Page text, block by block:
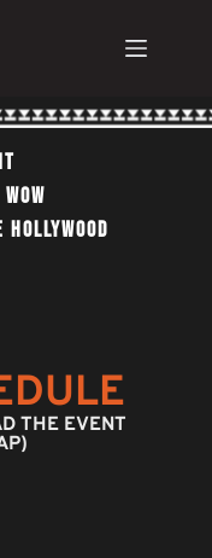
THE EVENT